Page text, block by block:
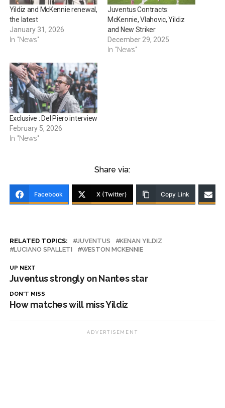
Yildiz and McKennie renewal,
the latest
January 31, 2026
In "News"
Juventus Contracts:
McKennie, Vlahovic, Yildiz
and New Striker
December 29, 2025
In "News"
Exclusive : Del Piero interview
February 5, 2026
In "News"
Share via:
Facebook X (Twitter) Copy Link
RELATED TOPICS: JUVENTUS
KENAN YILDIZ
LUCIANO SPALLETI
WESTON MCKENNIE
UP NEXT
Juventus strongly on Nantes star
DON'T MISS
How matches will miss Yildiz
ADVERTISEMENT